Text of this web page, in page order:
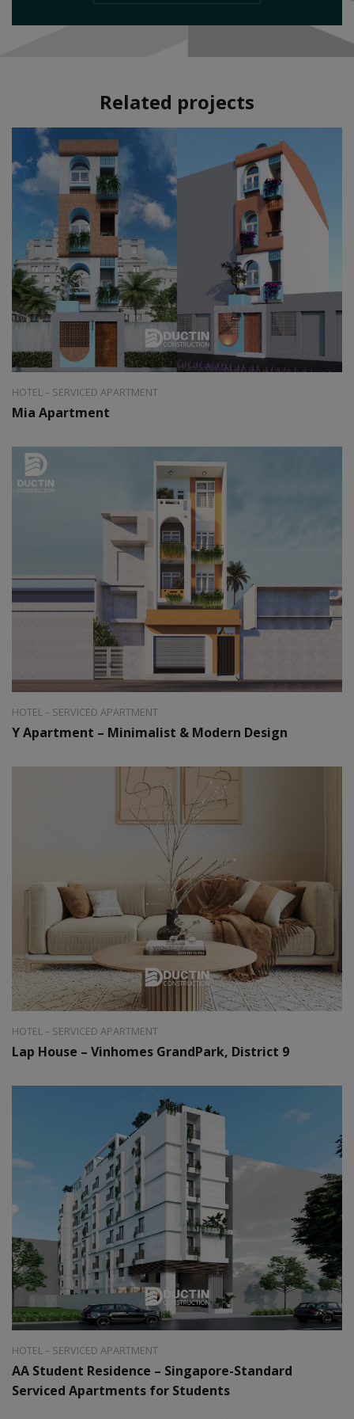
Related projects
Style:Modern
Area:40m2
HOTEL – SERVICED APARTMENT
Mia Apartment
Modern
HOTEL – SERVICED APARTMENT
Y Apartment – Minimalist & Modern Design
Style:Modern
Area:40m2
HOTEL – SERVICED APARTMENT
Lap House – Vinhomes GrandPark, District 9
Style: Modern
Area:40m2
HOTEL – SERVICED APARTMENT
AA Student Residence – Singapore-Standard
Serviced Apartments for Students